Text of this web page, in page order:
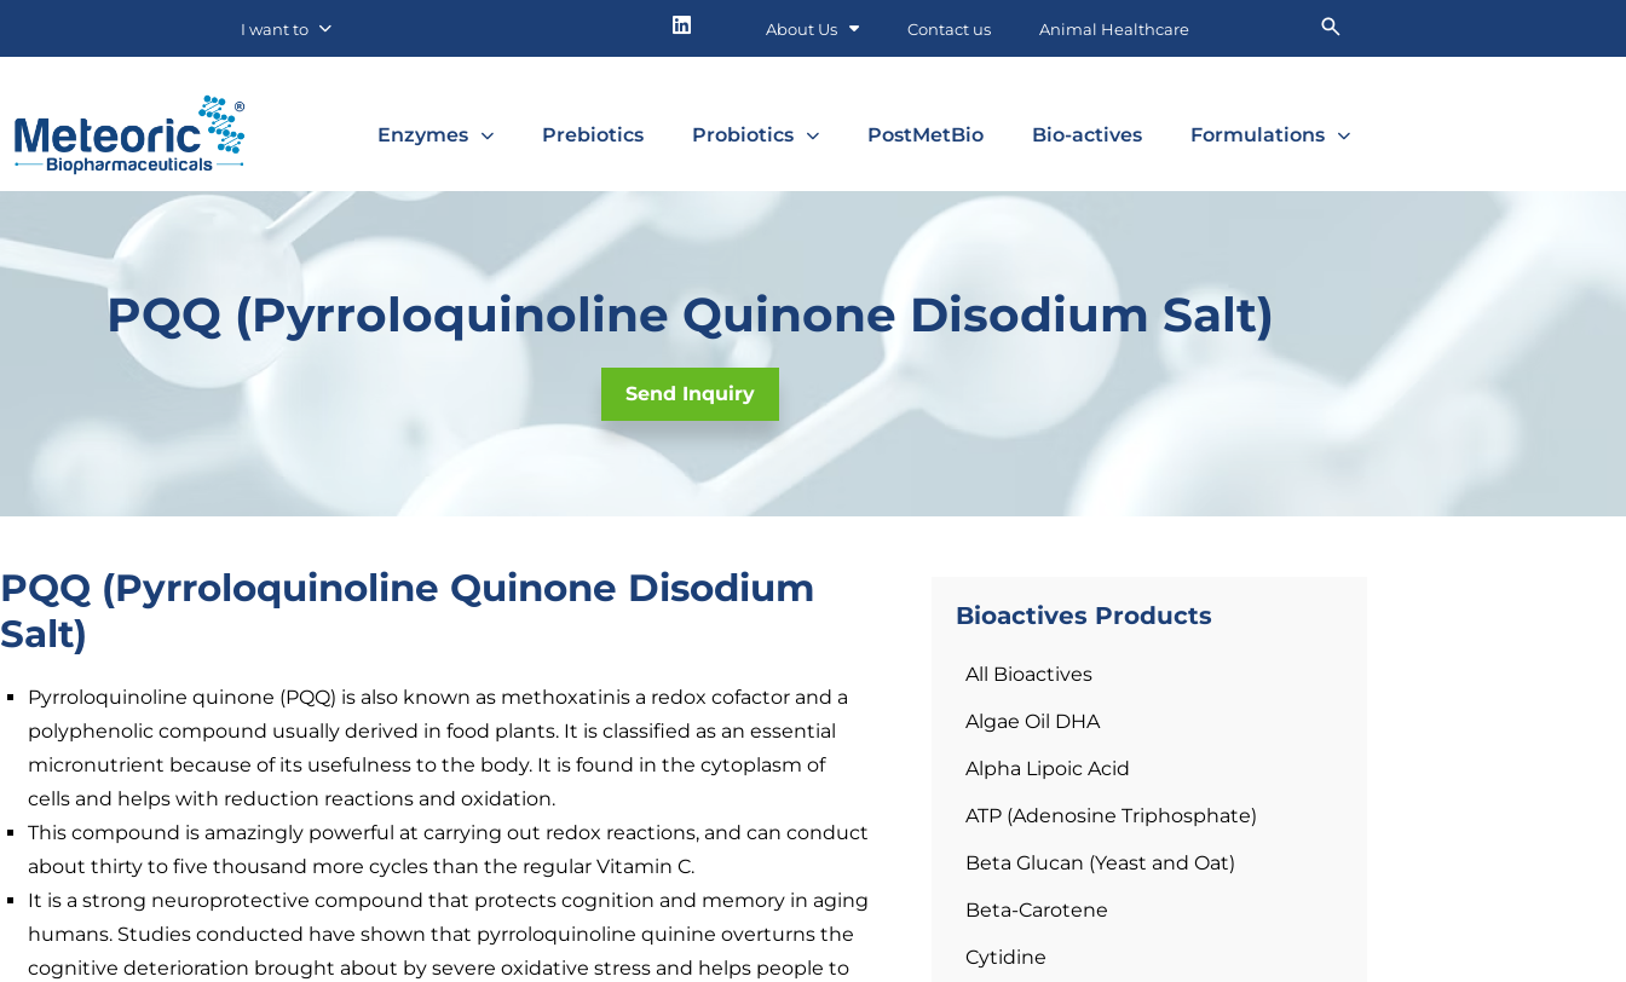
I want to About Us Contact us Animal Healthcare
Enzymes Prebiotics Probiotics PostMetBio Bio-actives Formulations
PQQ (Pyrroloquinoline Quinone Disodium Salt)
Send Inquiry
PQQ (Pyrroloquinoline Quinone Disodium
Salt)
Pyrroloquinoline quinone (PQQ) is also known as methoxatinis a redox cofactor and a
polyphenolic compound usually derived in food plants. It is classified as an essential
micronutrient because of its usefulness to the body. It is found in the cytoplasm of
cells and helps with reduction reactions and oxidation.
This compound is amazingly powerful at carrying out redox reactions, and can conduct
about thirty to five thousand more cycles than the regular Vitamin C.
It is a strong neuroprotective compound that protects cognition and memory in aging
humans. Studies conducted have shown that pyrroloquinoline quinine overturns the
cognitive deterioration brought about by severe oxidative stress and helps people to
Bioactives Products
All Bioactives
Algae Oil DHA
Alpha Lipoic Acid
ATP (Adenosine Triphosphate)
Beta Glucan (Yeast and Oat)
Beta-Carotene
Cytidine